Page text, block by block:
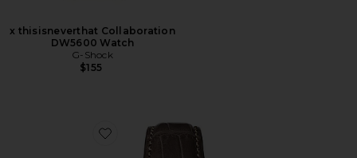
x thisisneverthat Collaboration
DW5600 Watch
G-Shock
$155
Favorite Canfield 38mm Watch